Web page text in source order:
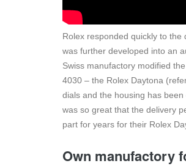
Rolex responded quickly to
was further developed into an
Swiss manufactory modified
4030 – the Rolex Daytona
dials and the housing has
was so great that the delivery
part for years for their Rolex
Own manufactory